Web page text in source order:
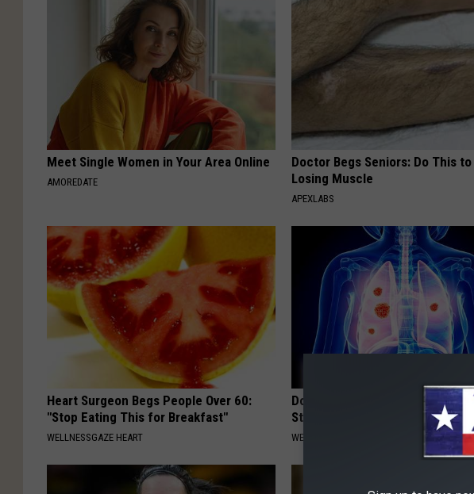
Meet Single Women in Your Area Online
AMOREDATE
Doctor Begs Seniors: Do This
Losing Muscle
APEXLABS
Heart Surgeon Begs People Over 60:
"Stop Eating This for Breakfast"
WELLNESSGAZE HEART
Do This Daily to Clear Trapped
Start Breathing Freely Again
WELLNESSGAZE LUNG HEALTH